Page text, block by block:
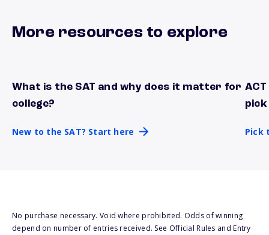
More resources to explore
What is the SAT and why does it matter for
college?
New to the SAT? Start here
New to the SAT? Start here
Pick
Pick
No purchase necessary. Void where prohibited. Odds of winning
depend on number of entries received. See Official Rules and Entry